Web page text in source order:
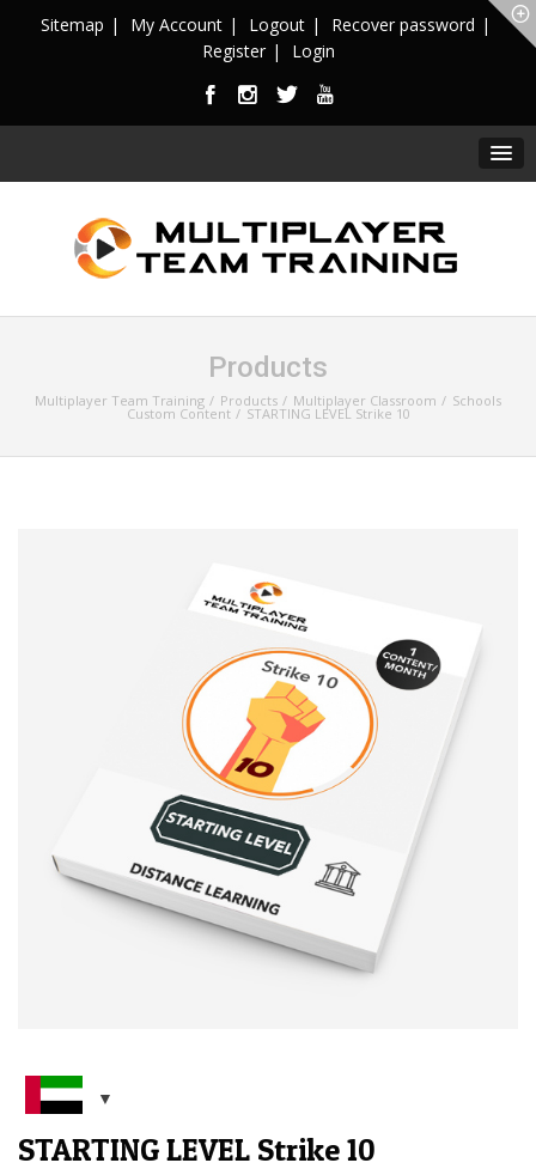
Sitemap My Account Logout
Recover password
Register
Login
Products
Multiplayer Team Training Products Multiplayer Classroom Schools
Custom Content STARTING LEVEL Strike 10
STARTING LEVEL Strike 10